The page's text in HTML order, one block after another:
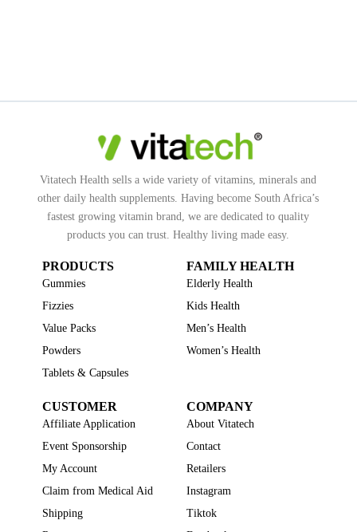
Vitatech Health sells a wide variety of vitamins, minerals and
other daily health supplements. Having become South Africa’s
fastest growing vitamin brand, we are dedicated to quality
products you can trust. Healthy living made easy.
PRODUCTS
Gummies
Fizzies
Value Packs
Powders
Tablets & Capsules
FAMILY HEALTH
Elderly Health
Kids Health
Men’s Health
Women’s Health
CUSTOMER
Affiliate Application
Event Sponsorship
My Account
Claim from Medical Aid
Shipping
COMPANY
About Vitatech
Contact
Retailers
Instagram
Tiktok